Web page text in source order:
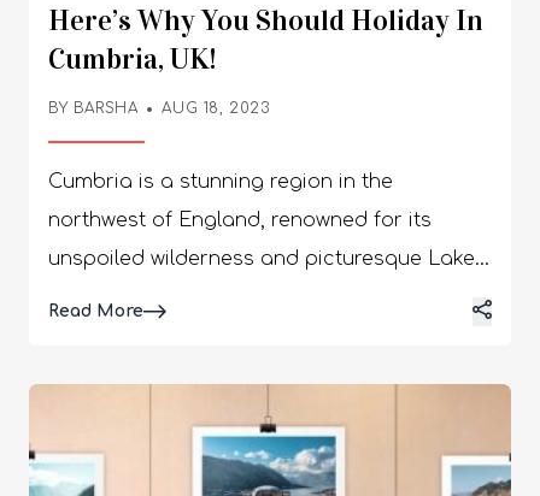
Here’s Why You Should Holiday In
Cumbria, UK!
BY BARSHA AUG 18, 2023
Cumbria is a stunning region in the
northwest of England, renowned for its
unspoiled wilderness and picturesque Lake
that make it one of the most desirable
places to visit in the UK. Whether you are
looking for an action-packed holiday or just
Read MoreDetails